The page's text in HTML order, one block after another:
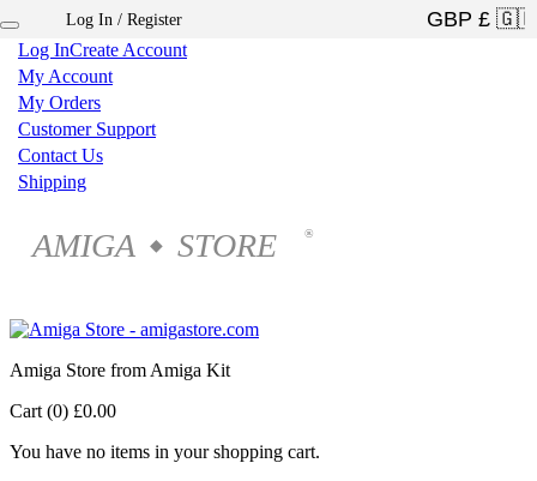
Log InCreate Account
My Account
My Orders
Customer Support
Contact Us
Shipping
AMIGA ◆ STORE ®
Log In / Register
Amiga Store from Amiga Kit
Cart (0) £0.00
You have no items in your shopping cart.